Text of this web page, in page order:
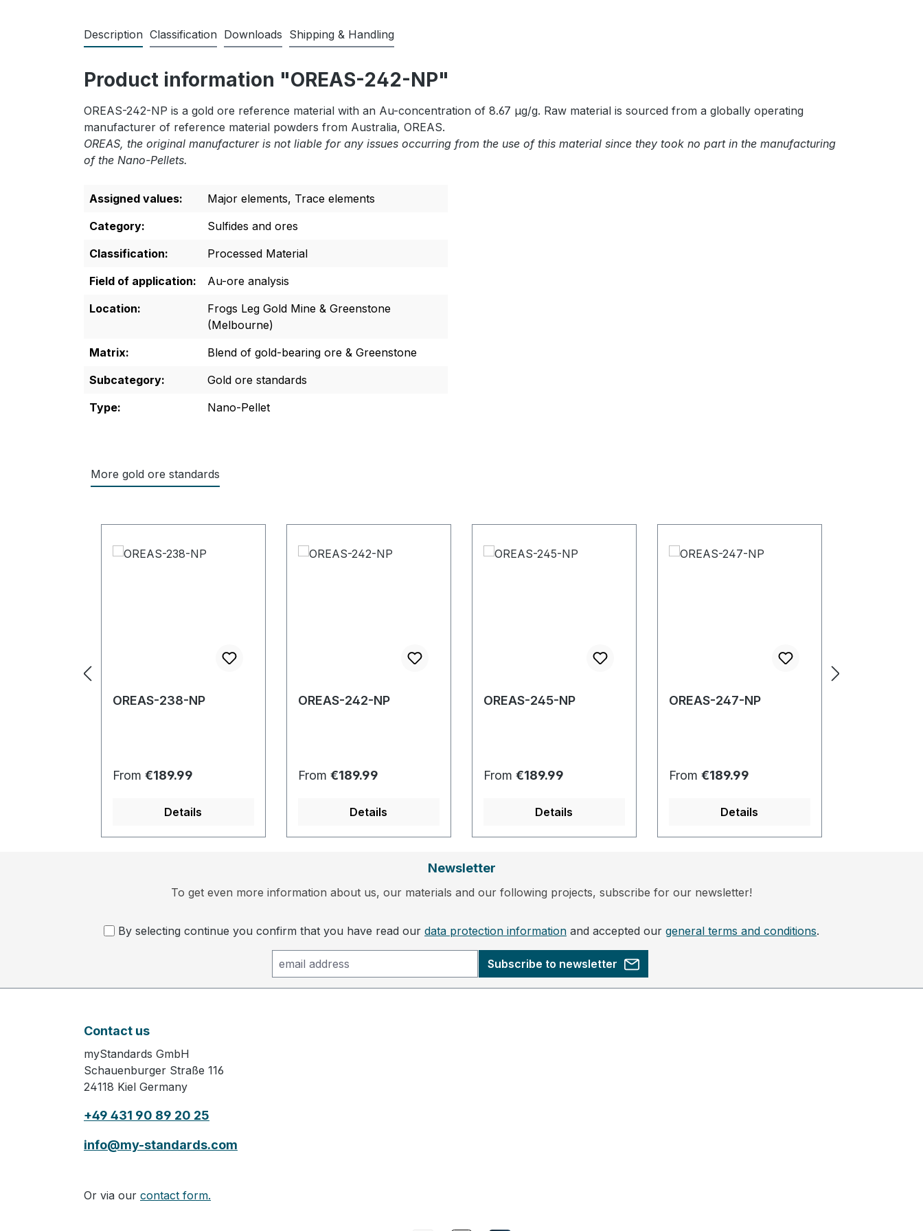
Description Classification Downloads Shipping & Handling
Product information "OREAS-242-NP"
OREAS-242-NP is a gold ore reference material with an Au-concentration of 8.67 µg/g. Raw material is sourced from a globally operating
manufacturer of reference material powders from Australia, OREAS.
OREAS, the original manufacturer is not liable for any issues occurring from the use of this material since they took no part in the manufacturing
of the Nano-Pellets.
Assigned values: Major elements, Trace elements
Category:
Sulfides and ores
Classification:
Processed Material
Field of application:
Au-ore analysis
Location:
Frogs Leg Gold Mine & Greenstone
(Melbourne)
Matrix:
Blend of gold-bearing ore & Greenstone
Subcategory:
Gold ore standards
Type:
Nano-Pellet
More gold ore standards
OREAS-238-NP
Regular price:
From €189.99
Details
OREAS-242-NP
Regular price:
From €189.99
Details
OREAS-245-NP
Regular price:
From €189.99
Details
OREAS-247-NP
Regular price:
From €189.99
Details
Newsletter
To get even more information about us, our materials and our following projects, subscribe for our newsletter!
By selecting continue you confirm that you have read our data protection information and accepted our general terms and conditions.
Subscribe to newsletter
Contact us
myStandards GmbH
Schauenburger Straße 116
24118 Kiel Germany
+49 431 90 89 20 25
info@my-standards.com
Or via our contact form.